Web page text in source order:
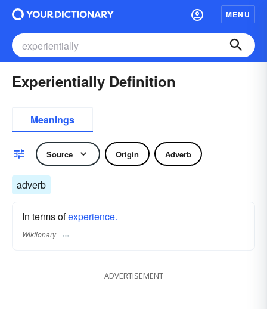
MENU
Experientially Definition
Meanings
Source Origin Adverb
adverb
In terms ofexperience.
Wiktionary
ADVERTISEMENT